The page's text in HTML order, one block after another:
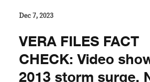
Dec 7, 2023
VERA FILES FACT
CHECK: Video
2013 storm surge,